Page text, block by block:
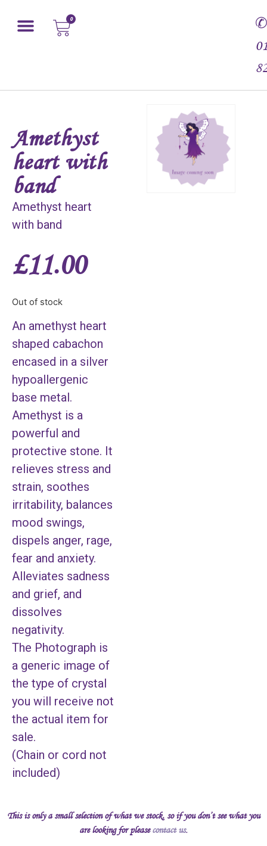
0
✆
Amethyst
heart with
band
Amethyst heart
with band
£11.00
Out of stock
An amethyst heart
shaped cabachon
encased in a silver
hypoallergenic
base metal.
Amethyst is a
powerful and
protective stone. It
relieves stress and
strain, soothes
irritability, balances
mood swings,
dispels anger, rage,
fear and anxiety.
Alleviates sadness
and grief, and
dissolves
negativity.
The Photograph is
a generic image of
the type of crystal
you will receive not
the actual item for
sale.
(Chain or cord not
included)
This is only a small selection of what we stock, so if you don’t see what you
are looking for pleasecontact us.